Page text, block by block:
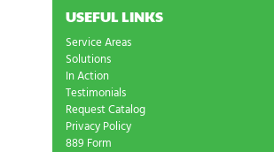
USEFUL LINKS
Service Areas
Solutions
In Action
Testimonials
Request Catalog
Privacy Policy
889 Form